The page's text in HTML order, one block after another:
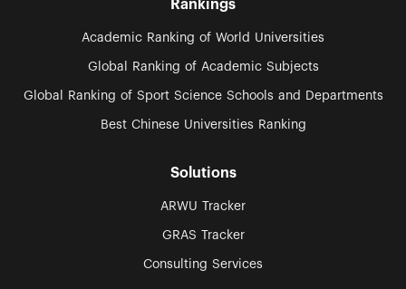
Rankings
Academic Ranking of World Universities
Global Ranking of Academic Subjects
Global Ranking of Sport Science Schools and Departments
Best Chinese Universities Ranking
Solutions
ARWU Tracker
GRAS Tracker
Consulting Services